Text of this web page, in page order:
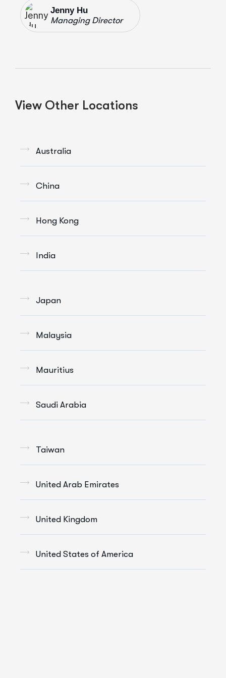
Jenny Hu
Managing Director
View Other Locations
Australia
China
Hong Kong
India
Japan
Malaysia
Mauritius
Saudi Arabia
Taiwan
United Arab Emirates
United Kingdom
United States of America